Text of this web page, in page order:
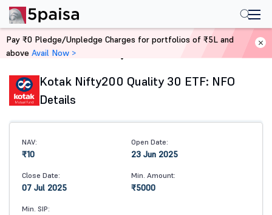
Home Mutual Funds
Kotak Nifty200 Quality 30 ETF: NFO
Details
NAV:
₹10
Open Date:
23 Jun 2025
Close Date:
07 Jul 2025
Min. Amount:
₹5000
Min. SIP:
Pay ₹0 Pledge/Unpledge Charges for portfolios of ₹5L and
above Avail Now >